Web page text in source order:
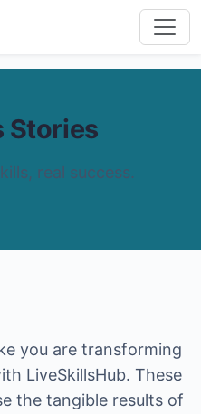
Stories
real success.
you are transforming
LiveSkillsHub. These
the tangible results of